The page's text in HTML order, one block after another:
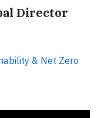
Director
& Net Zero